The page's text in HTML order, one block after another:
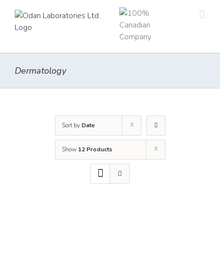
content
Dermatology
Sort by Date
Show 12 Products